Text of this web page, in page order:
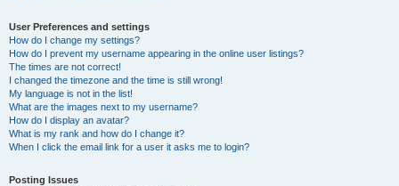
User Preferences and settings
How do I change my settings?
How do I prevent my username appearing in the online user listings?
The times are not correct!
I changed the timezone and the time is still wrong!
My language is not in the list!
What are the images next to my username?
How do I display an avatar?
What is my rank and how do I change it?
When I click the email link for a user it asks me to login?
Posting Issues